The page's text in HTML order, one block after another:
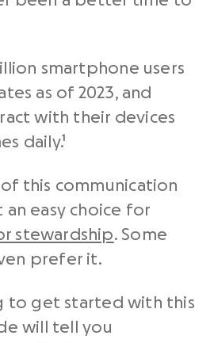
smartphone users
as of 2023, and
with their devices
daily.¹
this communication
an easy choice for
stewardship. Some
prefer it.
to get started with this
will tell you